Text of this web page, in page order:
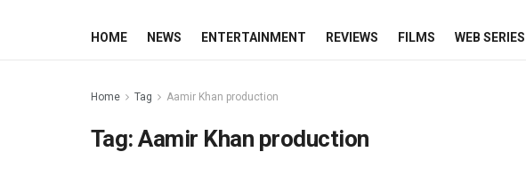
HOME NEWS ENTERTAINMENT REVIEWS FILMS WEB SERIES
Home Tag Aamir Khan production
Tag:Aamir Khan production